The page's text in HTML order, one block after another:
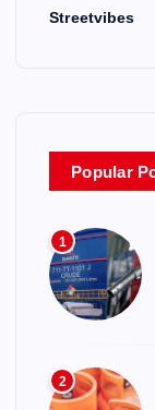
Streetvibes
Popular
1
2